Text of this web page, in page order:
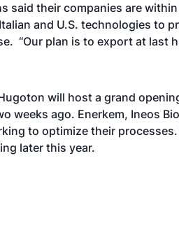
said their companies are
and U.S. technologies to
“Our plan is to export at last
will host a grand
weeks ago. Enerkem, Ineos
to optimize their
later this year.